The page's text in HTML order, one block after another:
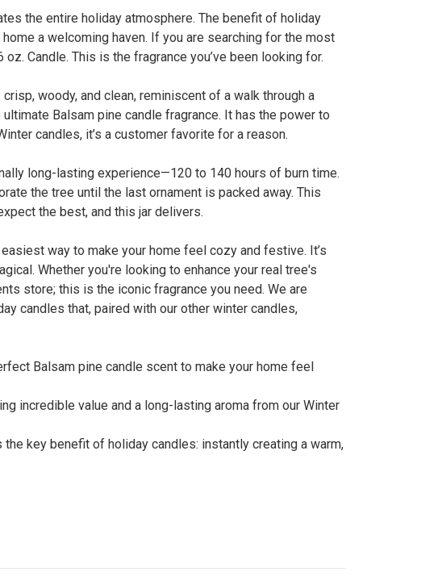
the entire holiday atmosphere. The benefit of holiday
a welcoming haven. If you are searching for the most
Candle. This is the fragrance you’ve been looking for.
woody, and clean, reminiscent of a walk through a
Balsam pine candle fragrance. It has the power to
candles, it’s a customer favorite for a reason.
long-lasting experience—120 to 140 hours of burn time.
the tree until the last ornament is packed away. This
the best, and this jar delivers.
way to make your home feel cozy and festive. It’s
Whether you're looking to enhance your real tree's
store; this is the iconic fragrance you need. We are
candles that, paired with our other winter candles,
Balsam pine candle scent to make your home feel
incredible value and a long-lasting aroma from our Winter
key benefit of holiday candles: instantly creating a warm,